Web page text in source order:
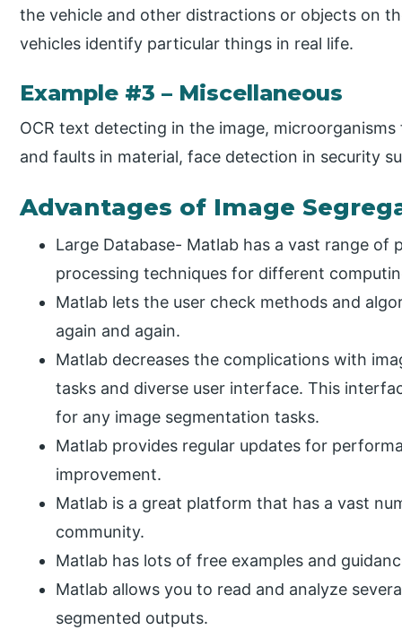
the vehicle and other distractions or objects on
vehicles identify particular things in real life.
Example #3 – Miscellaneous
OCR text detecting in the image,
and faults in material, face detection in security
Advantages of Image
Large Database- Matlab has a vast range of
processing techniques for different
Matlab lets the user check methods and
again and again.
Matlab decreases the complications with
tasks and diverse user interface. This
for any image segmentation tasks.
Matlab provides regular updates for
improvement.
Matlab is a great platform that has a vast
community.
Matlab has lots of free examples and
Matlab allows you to read and analyze
segmented outputs.